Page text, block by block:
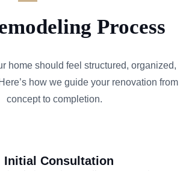
Process
home should feel structured, organized,
how we guide your renovation from
concept to completion.
Initial Consultation